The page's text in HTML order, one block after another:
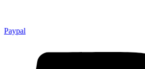
Paypal